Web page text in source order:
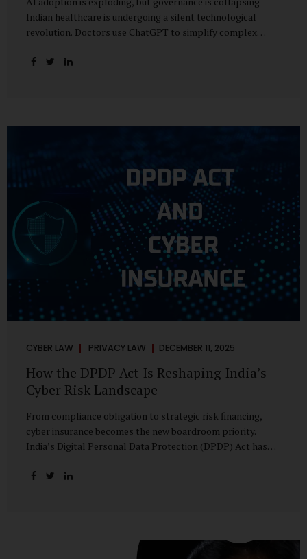
Indian healthcare is undergoing a silent technological
revolution. Doctors use ChatGPT to simplify complex
Researchers depend on LLMs for literature reviews. Front
notes. These tools are fast, cheap, powerful and
The Digital Personal Data Protection Act, 2023 and the
DPDP Rules 2025 have now made unregulated AI use a...
CYBER LAW PRIVACY LAW DECEMBER 11, 2025
How the DPDP Act Is Reshaping India’s
Cyber Risk Landscape
From compliance obligation to strategic risk financing,
cyber insurance becomes the new boardroom priority.
India’s Digital Personal Data Protection (DPDP) Act has
fundamentally altered how organisations perceive cyber
The most visible impact of this shift? A 20–25% surge in